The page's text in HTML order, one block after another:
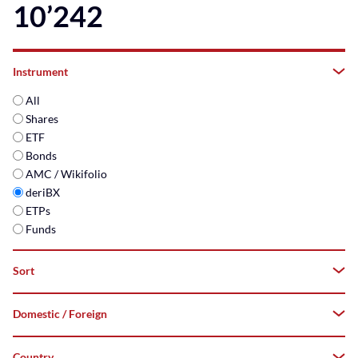
10’242
Instrument
All
Shares
ETF
Bonds
AMC / Wikifolio
deriBX
ETPs
Funds
Sort
A–
Z
Domestic / Foreign